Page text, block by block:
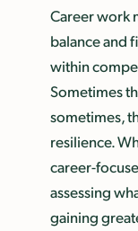
Career work
balance and
within
Sometimes
sometimes,
resilience.
career-
assessing
gaining